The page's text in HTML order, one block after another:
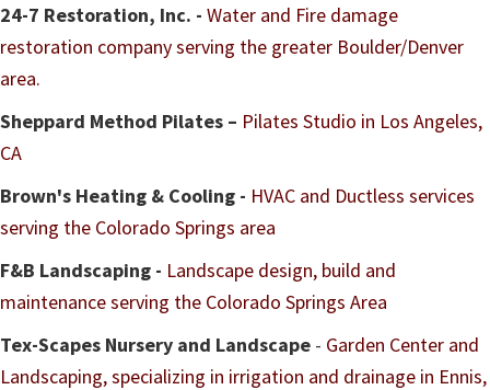
24-7 Restoration, Inc. - Water and Fire damage
restoration company serving the greater Boulder/Denver
area.
Sheppard Method Pilates – Pilates Studio in Los Angeles,
CA
Brown's Heating & Cooling - HVAC and Ductless services
serving the Colorado Springs area
F&B Landscaping - Landscape design, build and
maintenance serving the Colorado Springs Area
Tex-Scapes Nursery and Landscape - Garden Center and
Landscaping, specializing in irrigation and drainage in Ennis,